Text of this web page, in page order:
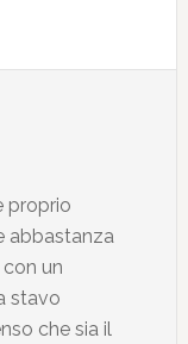
proprio
abbastanza
un
stavo
che sia il